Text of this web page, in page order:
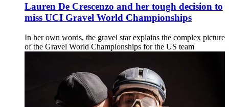
Lauren De Crescenzo and her tough decision to
miss UCI Gravel World Championships
In her own words, the gravel star explains the complex picture
of the Gravel World Championships for the US team